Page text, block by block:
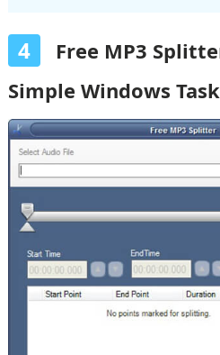
4
Free MP3
Simple Windows